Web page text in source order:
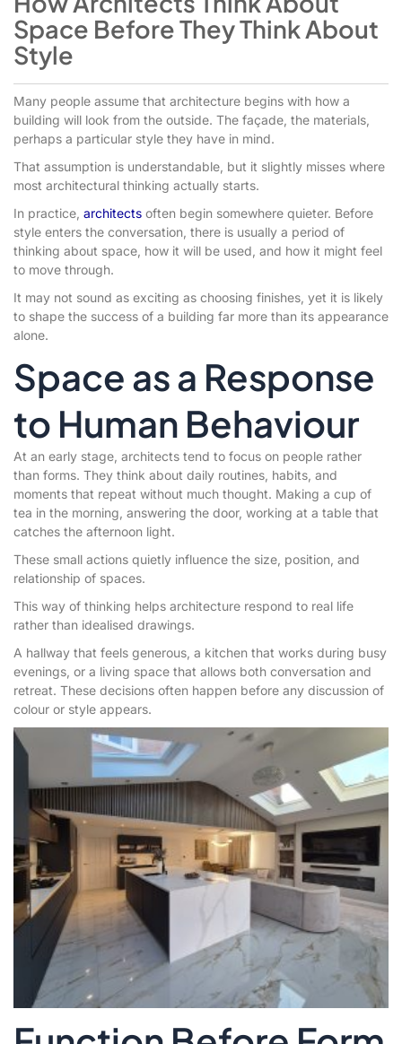
Space Before They Think About
Style
Many people assume that architecture begins with how a
building will look from the outside. The façade, the materials,
perhaps a particular style they have in mind.
That assumption is understandable, but it slightly misses where
most architectural thinking actually starts.
In practice, architects often begin somewhere quieter. Before
style enters the conversation, there is usually a period of
thinking about space, how it will be used, and how it might feel
to move through.
It may not sound as exciting as choosing finishes, yet it is likely
to shape the success of a building far more than its appearance
alone.
Space as a Response
to Human Behaviour
At an early stage, architects tend to focus on people rather
than forms. They think about daily routines, habits, and
moments that repeat without much thought. Making a cup of
tea in the morning, answering the door, working at a table that
catches the afternoon light.
These small actions quietly influence the size, position, and
relationship of spaces.
This way of thinking helps architecture respond to real life
rather than idealised drawings.
A hallway that feels generous, a kitchen that works during busy
evenings, or a living space that allows both conversation and
retreat. These decisions often happen before any discussion of
colour or style appears.